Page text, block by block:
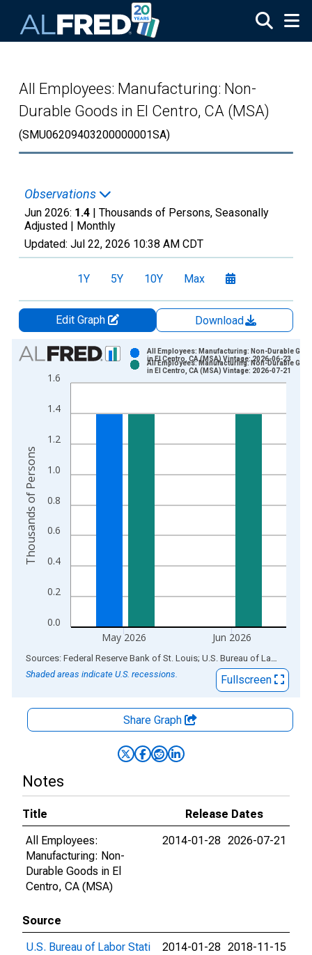
All Employees: Manufacturing: Non-
Durable Goods in El Centro, CA (MSA)
(SMU06209403200000001SA)
Observations
Jun 2026: 1.4 | Thousands of Persons, Seasonally
Adjusted | Monthly
Updated: Jul 22, 2026 10:38 AM CDT
1Y 5Y 10Y Max
Edit Graph
Download
Chart
Bar chart with 2 data series.
View as data table, Chart
The chart has 1 X axis displaying xAxis. Data ranges from
0.0
0.2
0.4
0.6
0.8
1.0
1.2
1.4
1.6
May 2026 Jun 2026
All Employees: Manufacturing: Non-Durable
in El Centro, CA (MSA) Vintage: 2026-06-23
All Employees: Manufacturing: Non-Durable
in El Centro, CA (MSA) Vintage: 2026-07-21
Thousands of Persons
End of interactive chart.
Sources: Federal Reserve Bank of St. Louis; U.S. Bureau of Labor Statistics
Shaded areas indicate U.S. recessions.
Fullscreen
Share Graph
Notes
Title
Release Dates
All Employees:
Manufacturing: Non-
Durable Goods in El
Centro, CA (MSA)
2014-01-28 2026-07-21
Source
U.S. Bureau of Labor Stati
2014-01-28 2018-11-15